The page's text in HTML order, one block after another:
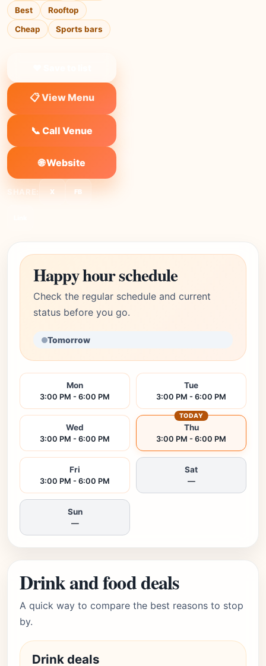
Best
Rooftop
Cheap
Sports bars
📋 View Menu
📞 Call Venue
🌐 Website
SHARE: X FB
Happy hour schedule
Check the regular schedule and current
status before you go.
Tomorrow
Mon
3:00 PM - 6:00 PM
Tue
3:00 PM - 6:00 PM
Wed
3:00 PM - 6:00 PM
Thu
3:00 PM - 6:00 PM
TODAY
Fri
3:00 PM - 6:00 PM
Sat
—
Sun
—
Drink and food deals
A quick way to compare the best reasons to stop
by.
Drink deals